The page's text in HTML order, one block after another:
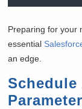
Preparing for your
essential
an edge.